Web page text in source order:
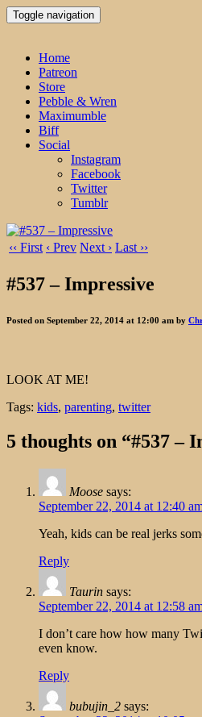
Toggle navigation
Home
Patreon
Store
Pebble & Wren
Maximumble
Biff
Social
Instagram
Facebook
Twitter
Tumblr
‹‹ First ‹ Prev Next › Last ››
#537 – Impressive
Posted on September 22, 2014 at 12:00 am by
LOOK AT ME!
Tags: kids, parenting, twitter
5 thoughts on “#537 –
Moose says:
September 22, 2014 at 12:40
Yeah, kids can be real jerks
Reply
Taurin says:
September 22, 2014 at 12:58
I don’t care how how many
even know.
Reply
bubujin_2 says: